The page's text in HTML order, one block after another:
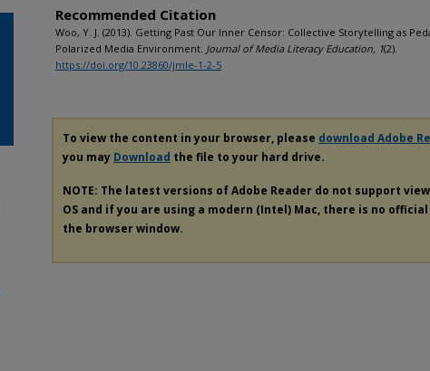
Recommended Citation
Woo, Y. J. (2013). Getting Past Our Inner Censor: Collective Storytelling as
Polarized Media Environment. Journal of Media Literacy Education, 1(2).
https://doi.org/10.23860/jmle-1-2-5
To view the content in your browser, please download Adobe
you may Download the file to your hard drive.
NOTE: The latest versions of Adobe Reader do not support
OS and if you are using a modern (Intel) Mac, there is no
the browser window.